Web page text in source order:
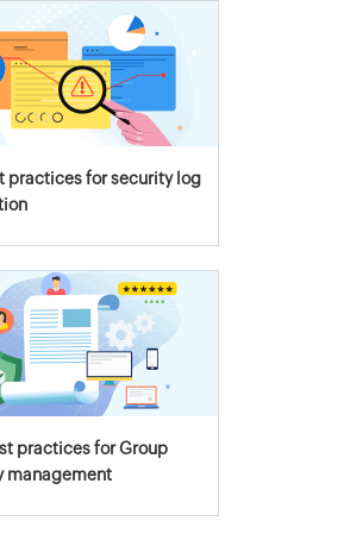
practices for security log
practices for Group
management